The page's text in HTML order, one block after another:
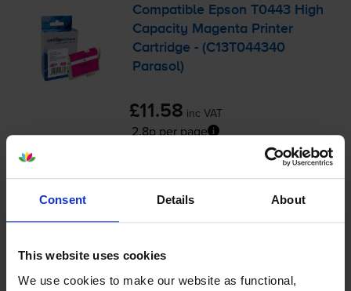
Consent Details About
This website uses cookies
We use cookies to make our website as functional,
Compatible Epson T0443 High
Capacity Magenta Printer
Cartridge - (C13T044340
Parasol)
£11.58 inc VAT
2.8p per page
420
13ml
Next-day deliverywhen you order before 5:15pm
In stock